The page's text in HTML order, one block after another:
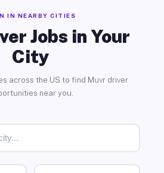
IN NEARBY CITIES
Jobs in Your
City
across the US to find Muvr driver
near you.